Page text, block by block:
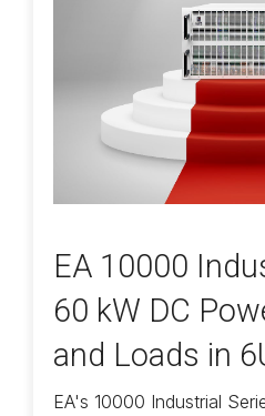
EA 10000
60 kW DC
and Loads in
EA's 10000 Industrial